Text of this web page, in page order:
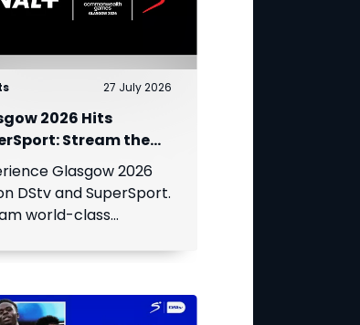
27 July 2026
2026 Hits
Stream the
Greatest Athletes
Glasgow 2026
DStv and SuperSport.
world-class